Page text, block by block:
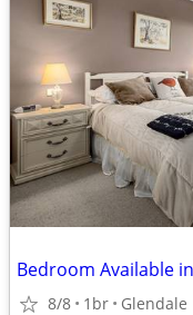
Bedroom Available
8/8 1br Glendale